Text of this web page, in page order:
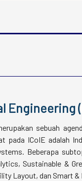
Engineering
sebuah
pada ICoIE adalah
Beberapa
Sustainable &
Layout, dan Smart